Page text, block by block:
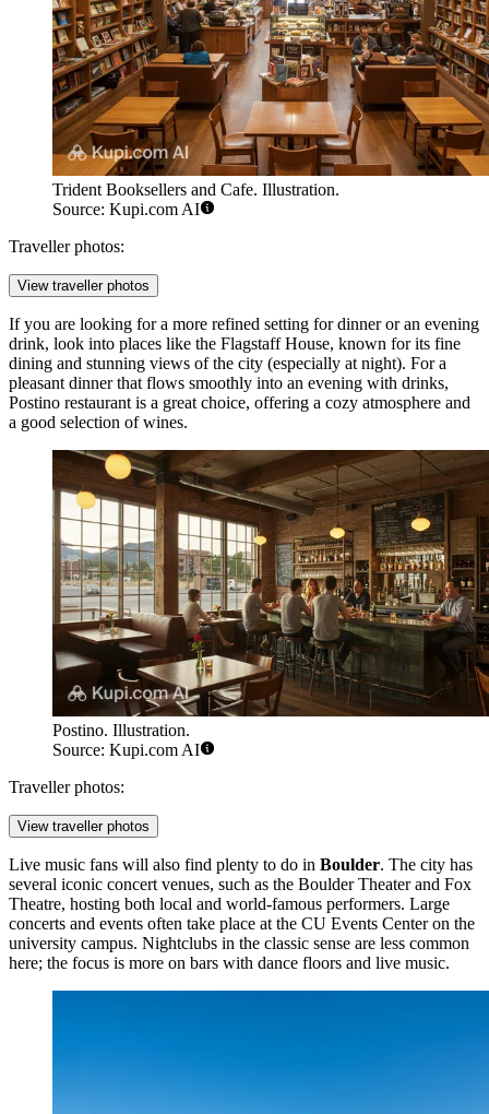
Trident Booksellers and Cafe. Illustration.
Source: Kupi.com AI
Traveller photos:
View traveller photos
If you are looking for a more refined setting for dinner or an evening
drink, look into places like the Flagstaff House, known for its fine
dining and stunning views of the city (especially at night). For a
pleasant dinner that flows smoothly into an evening with drinks,
Postino restaurant is a great choice, offering a cozy atmosphere and
a good selection of wines.
Postino. Illustration.
Source: Kupi.com AI
Traveller photos:
View traveller photos
Live music fans will also find plenty to do in Boulder. The city has
several iconic concert venues, such as the Boulder Theater and Fox
Theatre, hosting both local and world-famous performers. Large
concerts and events often take place at the CU Events Centeron the
university campus. Nightclubs in the classic sense are less common
here; the focus is more on bars with dance floors and live music.